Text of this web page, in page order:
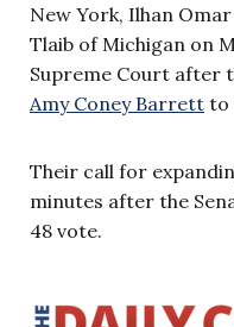
New York, Ilhan
Tlaib of Michigan on
Supreme Court after
Amy Coney Barrett to
Their call for
minutes after the
48 vote.